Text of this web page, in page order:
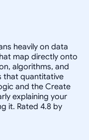
heavily on data
map directly onto
algorithms, and
that quantitative
and the Create
explaining your
it. Rated 4.8 by